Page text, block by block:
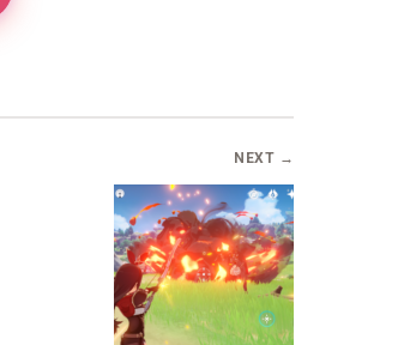
NEXT →